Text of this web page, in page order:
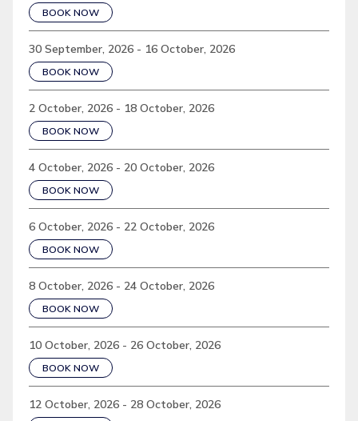
BOOK NOW
30 September, 2026 - 16 October, 2026
BOOK NOW
2 October, 2026 - 18 October, 2026
BOOK NOW
4 October, 2026 - 20 October, 2026
BOOK NOW
6 October, 2026 - 22 October, 2026
BOOK NOW
8 October, 2026 - 24 October, 2026
BOOK NOW
10 October, 2026 - 26 October, 2026
BOOK NOW
12 October, 2026 - 28 October, 2026